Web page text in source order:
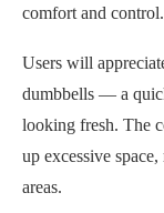
comfort and control.
Users will
dumbbells — a
looking fresh. The
up excessive
areas.